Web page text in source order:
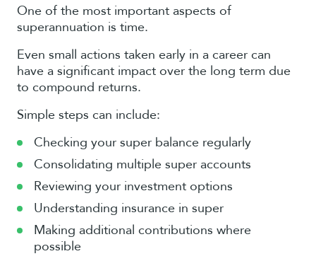
One of the most important aspects of
superannuation is time.
Even small actions taken early in a career can
have a significant impact over the long term due
to compound returns.
Simple steps can include:
Checking your super balance regularly
Consolidating multiple super accounts
Reviewing your investment options
Understanding insurance in super
Making additional contributions where
possible